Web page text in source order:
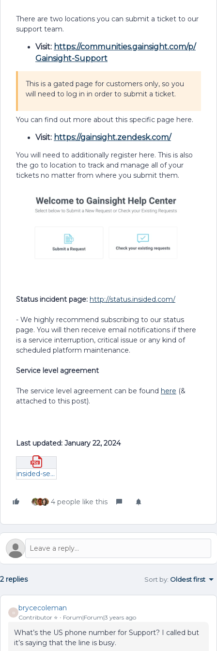
There are two locations you can submit a ticket to our
support team.
Visit: https://communities.gainsight.com/p/
Gainsight-Support
This is a gated page for customers only, so you
will need to log in in order to submit a ticket.
You can find out more about this specific page here.
Visit: https://gainsight.zendesk.com/
You will need to additionally register here. This is also
the go to location to track and manage all of your
tickets no matter from where you submit them.
Status incident page: http://status.insided.com/
- We highly recommend subscribing to our status
page. You will then receive email notifications if there
is a service interruption, critical issue or any kind of
scheduled platform maintenance.
Service level agreement
The service level agreement can be found here (&
attached to this post).
Last updated: January 22, 2024
insided-service-level-agreement.pdf
4 people like this
2 replies Sort by: Oldest first
B
brycecoleman
Contributor ⭐️ Forum|Forum|3 years ago
What’s the US phone number for Support? I called but
it’s saying that the line is busy.